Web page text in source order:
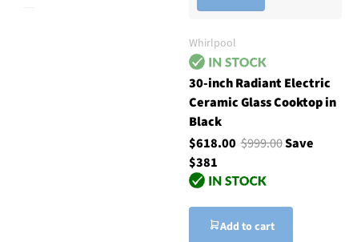
Whirlpool
30-inch Radiant Electric
Ceramic Glass Cooktop in
Black
$618.00$999.00Save
$381
Add to cart